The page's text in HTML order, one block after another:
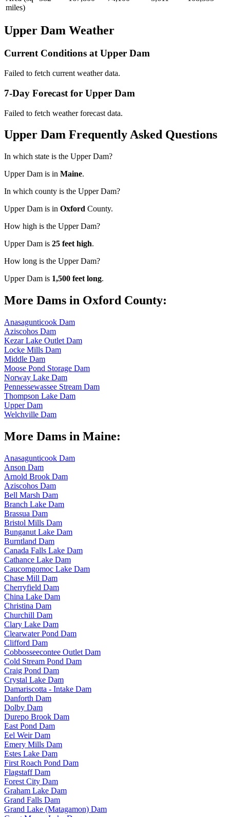
miles)
Upper Dam Weather
Current Conditions at Upper Dam
Failed to fetch current weather data.
7-Day Forecast for Upper Dam
Failed to fetch weather forecast data.
Upper Dam Frequently Asked Questions
In which state is the Upper Dam?
Upper Dam is in Maine.
In which county is the Upper Dam?
Upper Dam is in Oxford County.
How high is the Upper Dam?
Upper Dam is 25 feet high.
How long is the Upper Dam?
Upper Dam is 1,500 feet long.
More Dams in Oxford County:
Anasagunticook Dam
Aziscohos Dam
Kezar Lake Outlet Dam
Locke Mills Dam
Middle Dam
Moose Pond Storage Dam
Norway Lake Dam
Pennessewassee Stream Dam
Thompson Lake Dam
Upper Dam
Welchville Dam
More Dams in Maine:
Anasagunticook Dam
Anson Dam
Arnold Brook Dam
Aziscohos Dam
Bell Marsh Dam
Branch Lake Dam
Brassua Dam
Bristol Mills Dam
Bunganut Lake Dam
Burntland Dam
Canada Falls Lake Dam
Cathance Lake Dam
Caucomgomoc Lake Dam
Chase Mill Dam
Cherryfield Dam
China Lake Dam
Christina Dam
Churchill Dam
Clary Lake Dam
Clearwater Pond Dam
Clifford Dam
Cobbosseecontee Outlet Dam
Cold Stream Pond Dam
Craig Pond Dam
Crystal Lake Dam
Damariscotta - Intake Dam
Danforth Dam
Dolby Dam
Durepo Brook Dam
East Pond Dam
Eel Weir Dam
Emery Mills Dam
Estes Lake Dam
First Roach Pond Dam
Flagstaff Dam
Forest City Dam
Graham Lake Dam
Grand Falls Dam
Grand Lake (Matagamon) Dam